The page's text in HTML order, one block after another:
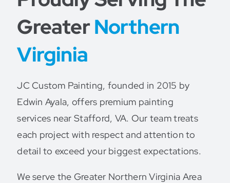
GreaterNorthern
Virginia
JC Custom Painting, founded in 2015 by
Edwin Ayala, offers premium painting
services near Stafford, VA. Our team treats
each project with respect and attention to
detail to exceed your biggest expectations.
We serve the Greater Northern Virginia Area